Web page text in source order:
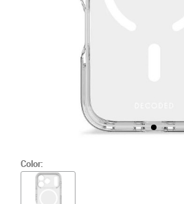
Color: